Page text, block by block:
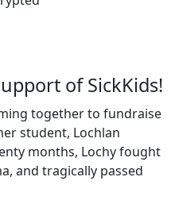
of SickKids!
together to fundraise
student, Lochlan
months, Lochy fought
and tragically passed